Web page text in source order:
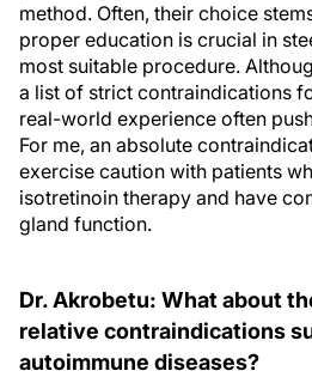
method. Often, their choice
proper education is crucial in
most suitable procedure.
a list of strict contraindications
real-world experience often
For me, an absolute
exercise caution with patients
isotretinoin therapy and have
gland function.
Dr. Akrobetu: What about
relative contraindications
autoimmune diseases?